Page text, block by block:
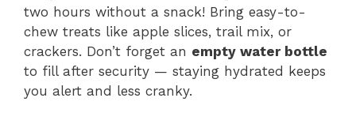
two hours without a snack! Bring easy-to-
chew treats like apple slices, trail mix, or
crackers. Don’t forget an empty water bottle
to fill after security — staying hydrated keeps
you alert and less cranky.